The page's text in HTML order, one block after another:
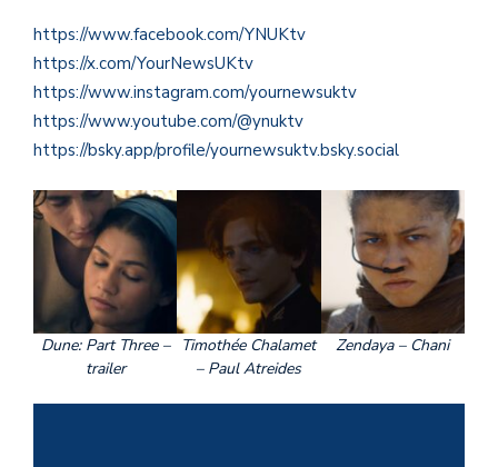
https://www.facebook.com/YNUKtv
https://x.com/YourNewsUKtv
https://www.instagram.com/yournewsuktv
https://www.youtube.com/@ynuktv
https://bsky.app/profile/yournewsuktv.bsky.social
Dune: Part Three –
trailer
Timothée Chalamet
– Paul Atreides
Zendaya – Chani